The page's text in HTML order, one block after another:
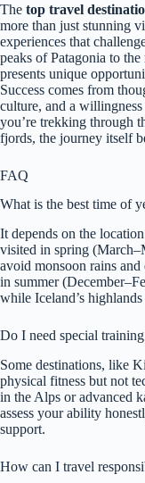
The top travel
more than just stunning
experiences that
peaks of Patagonia to
presents unique
Success comes from
culture, and a
you’re trekking through
fjords, the journey itself
FAQ
What is the best time of
It depends on the
visited in spring
avoid monsoon rains
in summer
while Iceland’s
Do I need special
Some destinations, like
physical fitness but not
in the Alps or advanced
assess your ability
support.
How can I travel